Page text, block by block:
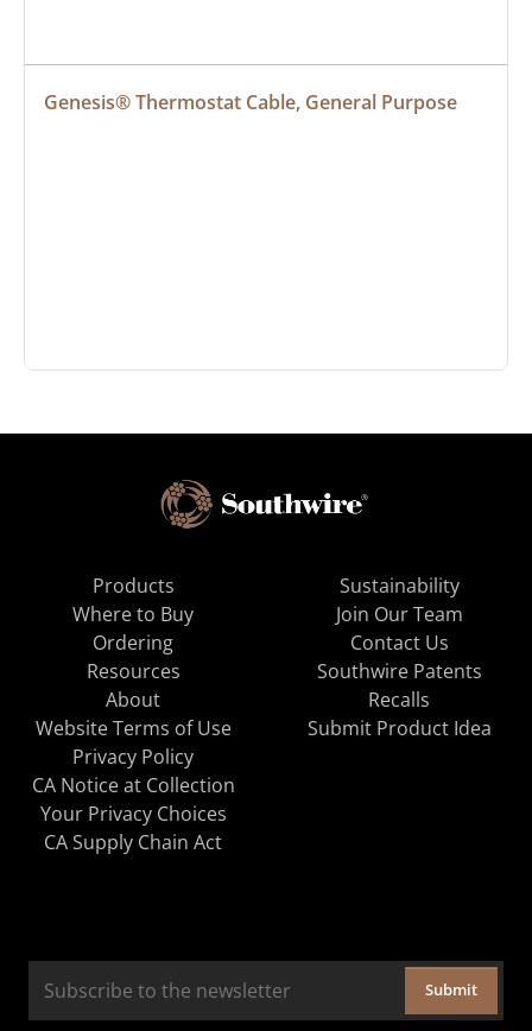
Genesis® Thermostat Cable, General Purpose
Products
Where to Buy
Ordering
Resources
About
Sustainability
Join Our Team
Contact Us
Southwire Patents
Recalls
Website Terms of Use
Privacy Policy
CA Notice at Collection
Your Privacy Choices
CA Supply Chain Act
Submit Product Idea
Submit